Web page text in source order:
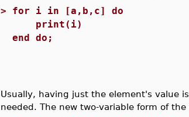
> for i in [a,b,c] do
print(i)
end do;
Usually, having just the element's value
needed. The new two-variable form of